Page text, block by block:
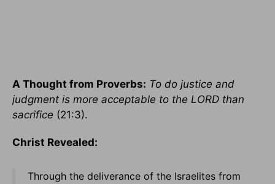
A Thought from Proverbs: To do justice and
judgment is more acceptable to the LORD than
sacrifice (21:3).
Christ Revealed:
Through the deliverance of the Israelites from